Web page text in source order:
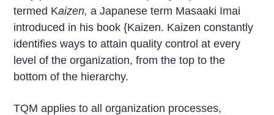
termed Kaizen, a Japanese term Masaaki Imai
introduced in his book {Kaizen. Kaizen constantly
identifies ways to attain quality control at every
level of the organization, from the top to the
bottom of the hierarchy.
TQM applies to all organization processes,